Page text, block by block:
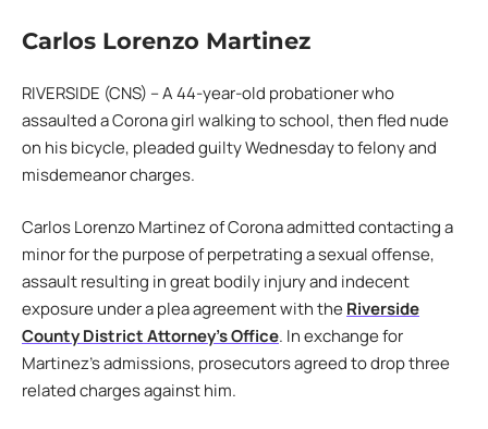
Carlos Lorenzo Martinez
RIVERSIDE (CNS) – A 44-year-old probationer who
assaulted a Corona girl walking to school, then fled nude
on his bicycle, pleaded guilty Wednesday to felony and
misdemeanor charges.
Carlos Lorenzo Martinez of Corona admitted contacting a
minor for the purpose of perpetrating a sexual offense,
assault resulting in great bodily injury and indecent
exposure under a plea agreement with theRiverside
County District Attorney’s Office. In exchange for
Martinez’s admissions, prosecutors agreed to drop three
related charges against him.